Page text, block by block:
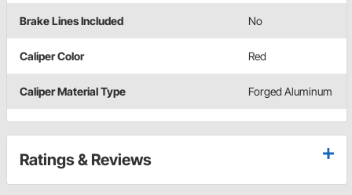
Brake Lines Included No
Caliper Color Red
Caliper Material Type Forged Aluminum
Ratings & Reviews